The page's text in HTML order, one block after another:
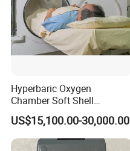
Hyperbaric Oxygen
Chamber Soft Shell
Hyperybaric Oxygen
Therapy Chamber
US$15,100.00-30,000.00